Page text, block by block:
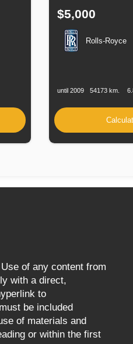
$5,000
Rolls-Royce
until 2009 54173 km.
of any content from
with a direct,
to
be included
of materials and
or within the first